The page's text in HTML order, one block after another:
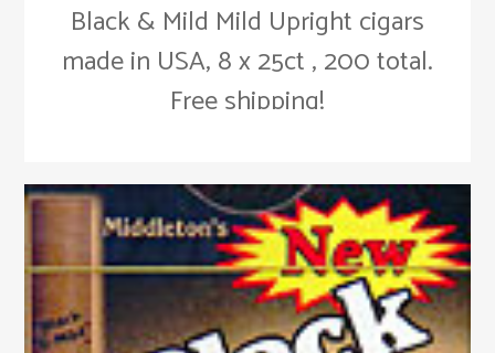
Black & Mild Mild Upright cigars
made in USA, 8 x 25ct , 200 total.
Free shipping!